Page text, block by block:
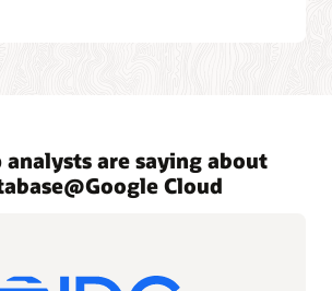
analysts are saying about
Cloud